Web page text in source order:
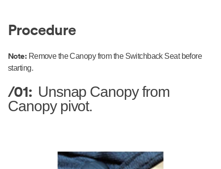
Procedure
Note: Remove the Canopy from the Switchback Seat before
starting.
/01: Unsnap Canopy from
Canopy pivot.